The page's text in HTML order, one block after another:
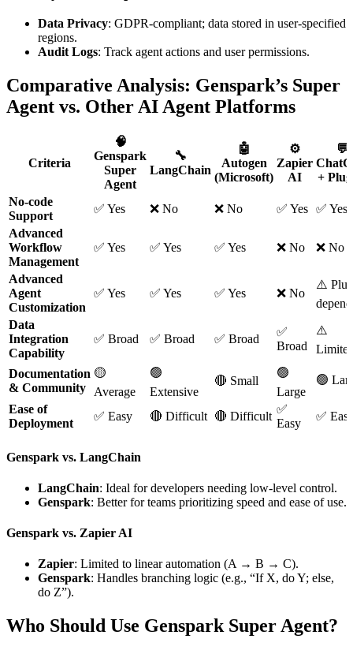
Data Privacy: GDPR-compliant; data stored in user-specified
regions.
Audit Logs: Track agent actions and user permissions.
Comparative Analysis: Genspark’s Super
Agent vs. Other AI Agent Platforms
Criteria
🧠
Genspark
Super
Agent
🔧
LangChain
🤖
Autogen
(Microsoft)
⚙️
Zapier
AI
💬
+
No-code
Support
✅ Yes ❌ No ❌ No ✅ Yes ✅ Yes
Advanced
Workflow
Management
✅ Yes ✅ Yes ✅ Yes ❌ No ❌ No
Advanced
Agent
Customization
✅ Yes ✅ Yes ✅ Yes ❌ No
⚠️
Data
Integration
Capability
✅ Broad ✅ Broad ✅ Broad
✅
Broad
⚠️
Documentation
& Community
🟡
Average
🟢
Extensive
🔴 Small
🟢
Large
🟢
Ease of
Deployment
✅ Easy 🔴 Difficult 🔴 Difficult
✅
Easy
✅
Genspark vs. LangChain
LangChain: Ideal for developers needing low-level control.
Genspark: Better for teams prioritizing speed and ease of use.
Genspark vs. Zapier AI
Zapier: Limited to linear automation (A → B → C).
Genspark: Handles branching logic (e.g., “If X, do Y; else,
do Z”).
Who Should Use Genspark Super Agent?